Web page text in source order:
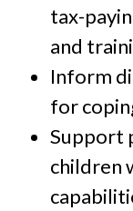
tax-
and
Inform
for
Support
children